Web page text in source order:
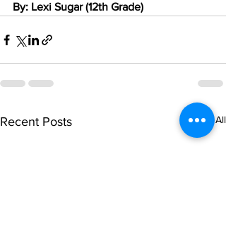
By: Lexi Sugar (12th Grade)
Recent Posts See All